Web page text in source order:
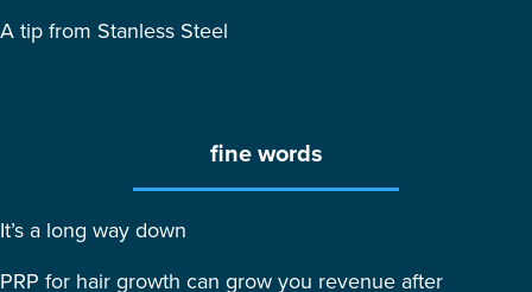
A tip from Stanless Steel
fine words
It’s a long way down
PRP for hair growth can grow you revenue after